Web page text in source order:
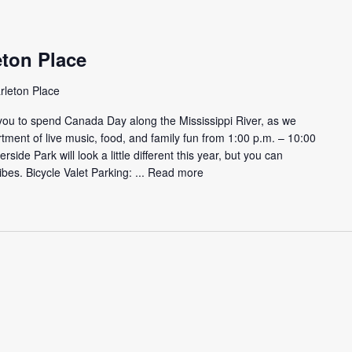
Place
Place
to spend Canada Day along the Mississippi River, as we
of live music, food, and family fun from 1:00 p.m. – 10:00
Park will look a little different this year, but you can
Bicycle Valet Parking: ... Read more